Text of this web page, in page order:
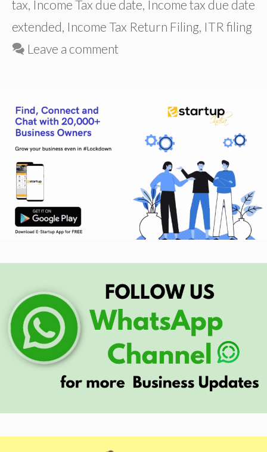
tax, Income Tax due date, Income tax due date
extended, Income Tax Return Filing, ITR filing
Leave a comment